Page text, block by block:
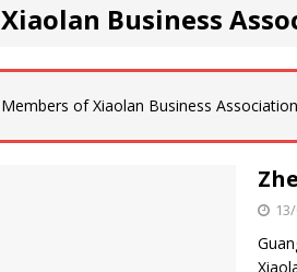
[ 22/05/2024 ]
10 Must-
Xiaolan Business
Members of Xiaolan Business